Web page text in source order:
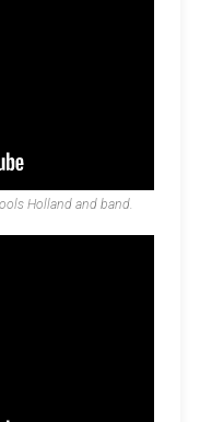
Holland and band.